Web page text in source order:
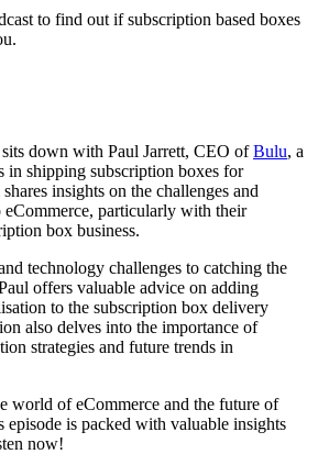
to find out if subscription based boxes
down with Paul Jarrett, CEO ofBulu, a
in shipping subscription boxes for
insights on the challenges and
eCommerce, particularly with their
box business.
technology challenges to catching the
offers valuable advice on adding
to the subscription box delivery
also delves into the importance of
strategies and future trends in
world of eCommerce and the future of
episode is packed with valuable insights
now!